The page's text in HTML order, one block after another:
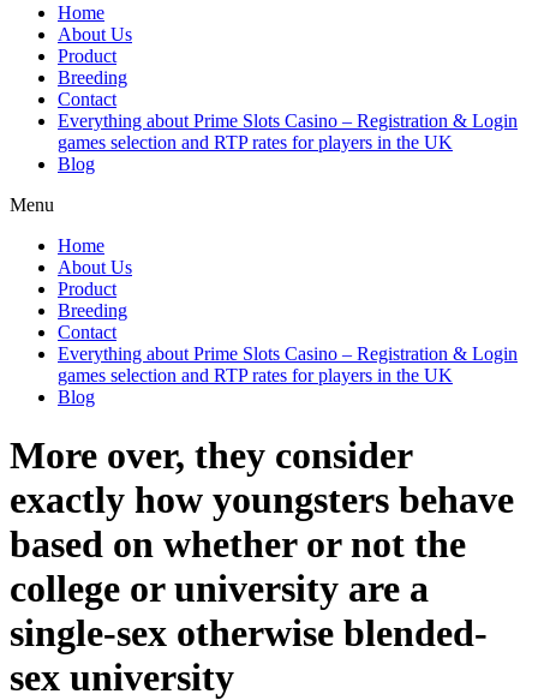
Home
About Us
Product
Breeding
Contact
Everything about Prime Slots Casino – Registration & Login
games selection and RTP rates for players in the UK
Blog
Menu
Home
About Us
Product
Breeding
Contact
Everything about Prime Slots Casino – Registration & Login
games selection and RTP rates for players in the UK
Blog
More over, they consider
exactly how youngsters behave
based on whether or not the
college or university are a
single-sex otherwise blended-
sex university